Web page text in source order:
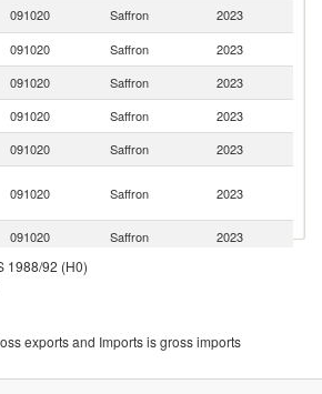
091020 Saffron 2023
091020 Saffron 2023
091020 Saffron 2023
091020 Saffron 2023
091020 Saffron 2023
091020 Saffron 2023
091020 Saffron 2023
091020
091020 Saffron 2023
1988/92 (H0)
exports and Imports is gross imports